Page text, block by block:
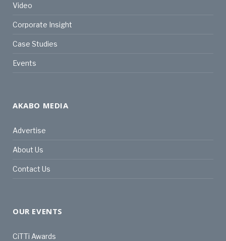
Video
Corporate Insight
Case Studies
Events
AKABO MEDIA
Advertise
About Us
Contact Us
OUR EVENTS
CiTTi Awards